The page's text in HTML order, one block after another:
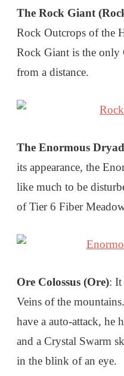
The Rock Giant
Rock Outcrops of the
Rock Giant is the
from a distance.
The Enormous
its appearance, the
like much to be
of Tier 6 Fiber
Ore Colossus (Ore): It
Veins of the
have a auto-attack, he
and a Crystal Swarm
in the blink of an eye.